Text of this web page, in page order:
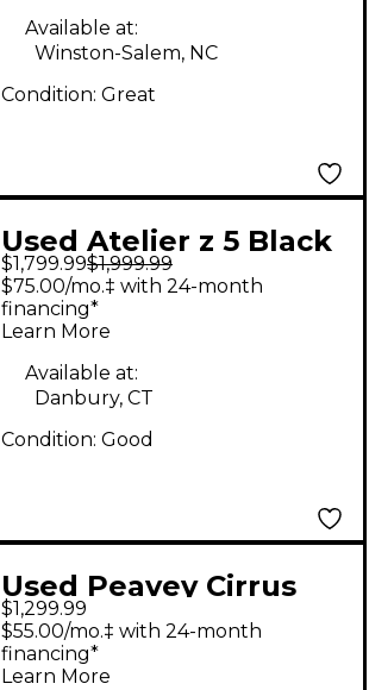
Available at:
Winston-Salem, NC
Condition: Great
Used Atelier z 5 Black
Electric Bass Guitar
$1,799.99$1,999.99
$75.00/mo.‡ with 24-month
financing*
Learn More
Available at:
Danbury, CT
Condition: Good
Used Peavey Cirrus
Natural Electric Bass
Guitar
$1,299.99
$55.00/mo.‡ with 24-month
financing*
Learn More